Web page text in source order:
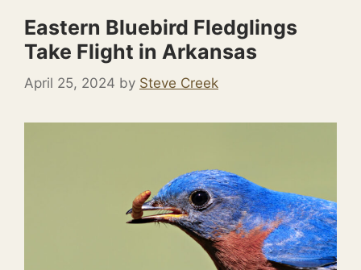
Eastern Bluebird Fledglings
Take Flight in Arkansas
April 25, 2024 by Steve Creek